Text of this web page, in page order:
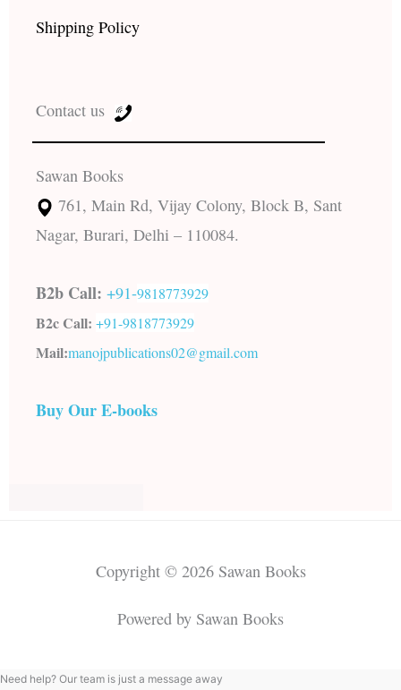
Shipping Policy
Contact us
Sawan Books
761, Main Rd, Vijay Colony, Block B, Sant
Nagar, Burari, Delhi – 110084.
B2b Call: +91-9818773929
B2c Call: +91-9818773929
Mail:manojpublications02@gmail.com
Buy Our E-books
Copyright © 2026 Sawan Books
Powered by Sawan Books
Need help? Our team is just a message away